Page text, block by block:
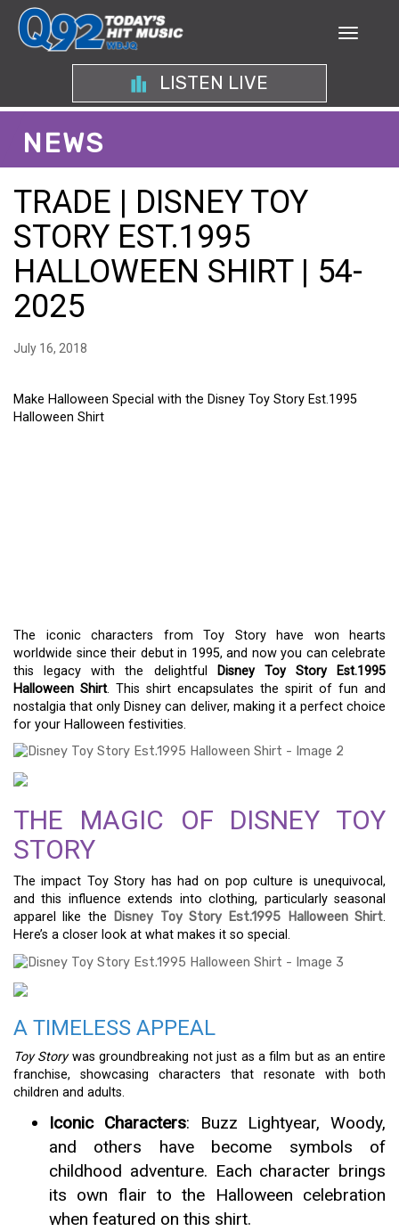
LISTEN LIVE
NEWS
TRADE | DISNEY TOY
STORY EST.1995
HALLOWEEN SHIRT | 54-
2025
July 16, 2018
Make Halloween Special with the Disney Toy Story Est.1995
Halloween Shirt
The iconic characters from Toy Story have won hearts
worldwide since their debut in 1995, and now you can celebrate
this legacy with the delightful
Disney Toy Story Est.1995
Halloween Shirt. This shirt encapsulates the spirit of fun and
nostalgia that only Disney can deliver, making it a perfect choice
for your Halloween festivities.
THE MAGIC OF DISNEY TOY
STORY
The impact Toy Story has had on pop culture is unequivocal,
and this influence extends into clothing, particularly seasonal
apparel like the
Disney Toy Story Est.1995 Halloween Shirt.
Here’s a closer look at what makes it so special.
A TIMELESS APPEAL
Toy Storywas groundbreaking not just as a film but as an entire
franchise, showcasing characters that resonate with both
children and adults.
Iconic Characters: Buzz Lightyear, Woody,
and others have become symbols of
childhood adventure. Each character brings
its own flair to the Halloween celebration
when featured on this shirt.